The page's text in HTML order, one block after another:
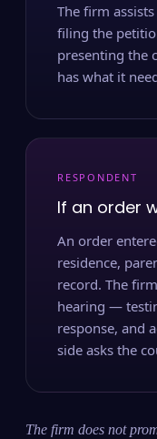
The firm
filing the
presenting the
has what it
RESPONDENT
If an order
An order
residence,
record. The
hearing —
response, and
side asks the
The firm does not